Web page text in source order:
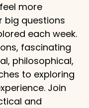
more
big questions
each week.
fascinating
philosophical,
to exploring
Join
and